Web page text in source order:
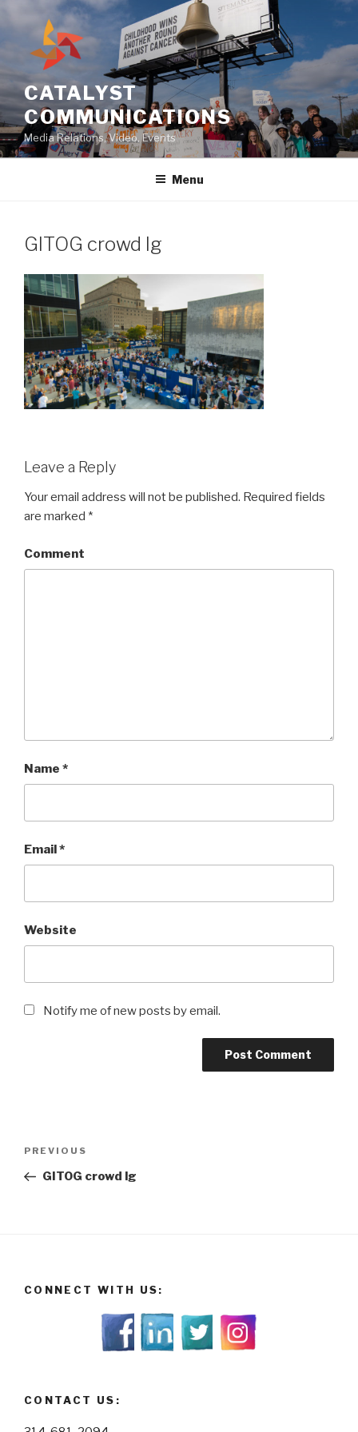
to
content
CATALYST
COMMUNICATIONS
Media Relations, Video, Events
Menu
GITOG crowd lg
Leave a Reply
Your email address will not be published. Required fields
are marked *
Comment
Name *
Email*
Website
Notify me of new posts by email.
Previous
Post
PREVIOUS
GITOG crowd lg
CONNECT WITH US:
CONTACT US: